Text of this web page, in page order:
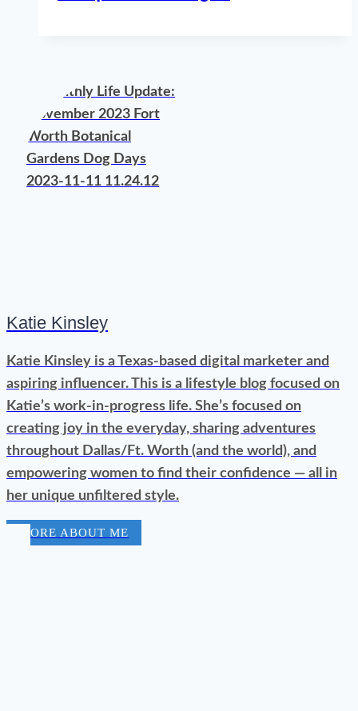
Katie Kinsley
Katie Kinsley is a Texas-based digital marketer and
aspiring influencer. This is a lifestyle blog focused on
Katie’s work-in-progress life. She’s focused on
creating joy in the everyday, sharing adventures
throughout Dallas/Ft. Worth (and the world), and
empowering women to find their confidence — all in
her unique unfiltered style.
MORE ABOUT ME